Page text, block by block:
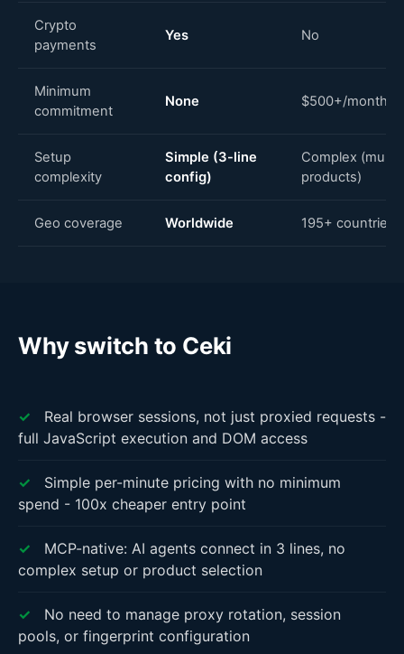
Crypto
payments
Yes No
Minimum
commitment
None $500+/month
Setup
complexity
Simple (3-line
config)
Complex
products)
Geo coverage Worldwide 195+ countries
Why switch to Ceki
✓
Real browser sessions, not just proxied requests -
full JavaScript execution and DOM access
✓
Simple per-minute pricing with no minimum
spend - 100x cheaper entry point
✓
MCP-native: AI agents connect in 3 lines, no
complex setup or product selection
✓
No need to manage proxy rotation, session
pools, or fingerprint configuration